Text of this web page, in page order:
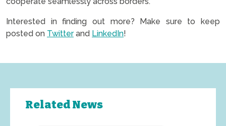
Interested in finding out more? Make sure to keep
posted on Twitterand LinkedIn!
Related News